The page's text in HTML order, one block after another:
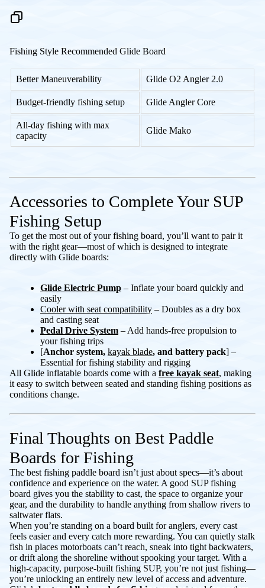
Fishing Style Recommended Glide Board
Better Maneuverability Glide O2 Angler 2.0
Budget-friendly fishing setup Glide Angler Core
All-day fishing with max
capacity
Glide Mako
Accessories to Complete Your SUP
Fishing Setup
To get the most out of your fishing board, you’ll want to pair it
with the right gear—most of which is designed to integrate
directly with Glide boards:
Glide Electric Pump– Inflate your board quickly and
easily
Coolerwith seat compatibility – Doubles as a dry box
and casting seat
Pedal Drive System– Add hands-free propulsion to
your fishing trips
[Anchor system, kayak blade, and battery pack] –
Essential for fishing stability and rigging
All Glide inflatable boards come with a free kayak seat, making
it easy to switch between seated and standing fishing positions as
conditions change.
Final Thoughts on Best Paddle
Boards for Fishing
The best fishing paddle board isn’t just about specs—it’s about
confidence and experience on the water. A good SUP fishing
board gives you the stability to cast, the space to organize your
gear, and the durability to handle anything from shallow rivers to
saltwater flats.
When you’re standing on a board built for anglers, every cast
feels easier and every catch more rewarding. You can quietly stalk
fish in places motorboats can’t reach, sneak into tight backwaters,
or drift along the shoreline without spooking your target. With a
high-capacity, purpose-built fishing SUP, you’re not just fishing—
you’re unlocking an entirely new level of access and adventure.